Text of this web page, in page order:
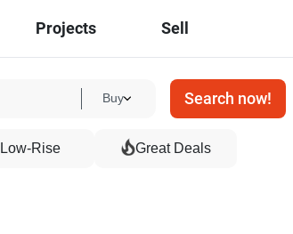
Projects Sell
Buy Search now!
Low-Rise Great Deals